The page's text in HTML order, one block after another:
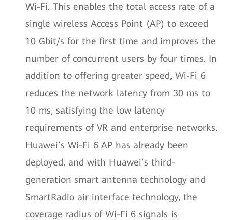
Wi-Fi. This enables the total access rate of a
single wireless Access Point (AP) to exceed
10 Gbit/s for the first time and improves the
number of concurrent users by four times. In
addition to offering greater speed, Wi-Fi 6
reduces the network latency from 30 ms to
10 ms, satisfying the low latency
requirements of VR and enterprise networks.
Huawei’s Wi-Fi 6 AP has already been
deployed, and with Huawei’s third-
generation smart antenna technology and
SmartRadio air interface technology, the
coverage radius of Wi-Fi 6 signals is